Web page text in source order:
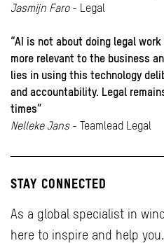
Jasmijn Faro- Legal
“AI is not about doing legal
more relevant to the business
lies in using this technology
and accountability. Legal
times”
Nelleke Jans - Teamlead Legal
STAY CONNECTED
As a global specialist in
here to inspire and help